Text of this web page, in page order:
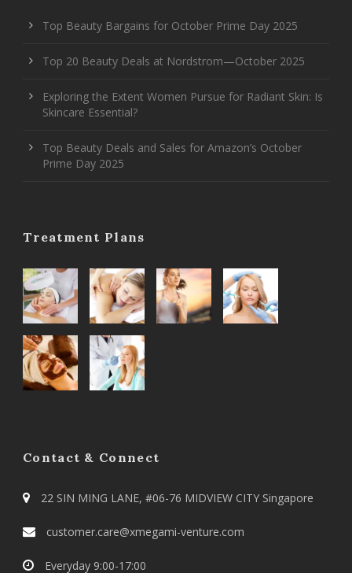
Top Beauty Bargains for October Prime Day 2025
Top 20 Beauty Deals at Nordstrom—October 2025
Exploring the Extent Women Pursue for Radiant Skin: Is
Skincare Essential?
Top Beauty Deals and Sales for Amazon’s October
Prime Day 2025
Treatment Plans
Contact & Connect
22 SIN MING LANE, #06-76 MIDVIEW CITY Singapore
customer.care@xmegami-venture.com
Everyday 9:00-17:00